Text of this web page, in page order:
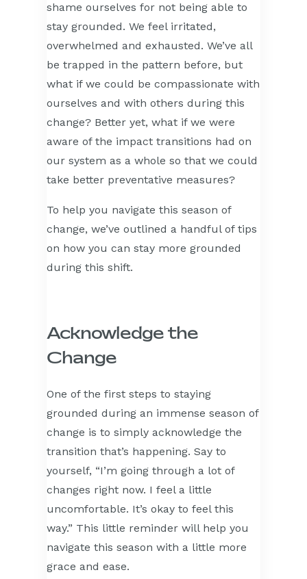
shame ourselves for not being able to
stay grounded. We feel irritated,
overwhelmed and exhausted. We’ve all
be trapped in the pattern before, but
what if we could be compassionate with
ourselves and with others during this
change? Better yet, what if we were
aware of the impact transitions had on
our system as a whole so that we could
take better preventative measures?
To help you navigate this season of
change, we’ve outlined a handful of tips
on how you can stay more grounded
during this shift.
Acknowledge the
Change
One of the first steps to staying
grounded during an immense season of
change is to simply acknowledge the
transition that’s happening. Say to
yourself, “I’m going through a lot of
changes right now. I feel a little
uncomfortable. It’s okay to feel this
way.” This little reminder will help you
navigate this season with a little more
grace and ease.